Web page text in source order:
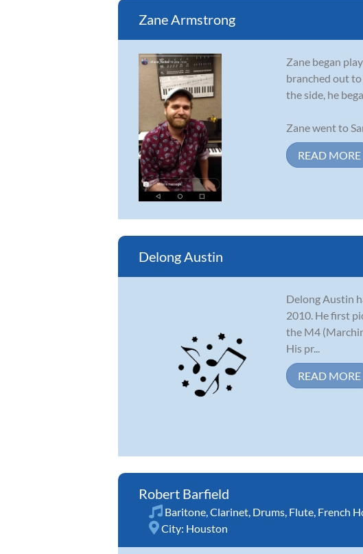
Zane Armstrong
Zane began
branched out
the side, he
Zane went to
READ MORE
Delong Austin
Delong Austin
2010. He first
the M4
His pr...
READ MORE
Robert Barfield
Baritone Clarinet Drums Flute French
City: Houston